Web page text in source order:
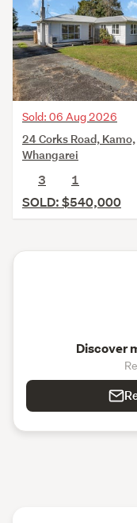
Sold: 06 Aug 2026
24 Corks Road, Kamo,
Whangarei
3
1
SOLD: $540,000
Discover